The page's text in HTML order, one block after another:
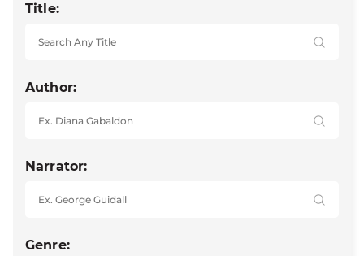
Title:
Author:
Narrator:
Genre: